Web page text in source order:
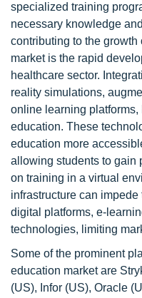
specialized training
necessary knowledge
contributing to the
market is the rapid
healthcare sector.
reality simulations,
online learning
education. These
education more
allowing students to gain
on training in a virtual
infrastructure can
digital platforms, e-
technologies, limiting
Some of the prominent
education market are
(US), Infor (US), Oracle